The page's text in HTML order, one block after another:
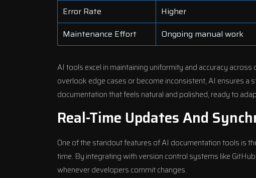
Error Rate
Higher
Maintenance Effort
Ongoing manual work
AI tools excel in maintaining uniformity and accuracy
overlook edge cases or become inconsistent, AI ensures a
documentation that feels natural and polished, ready to
Real-Time Updates And
One of the standout features of AI documentation tools is
time. By integrating with version control systems like
whenever developers commit changes.